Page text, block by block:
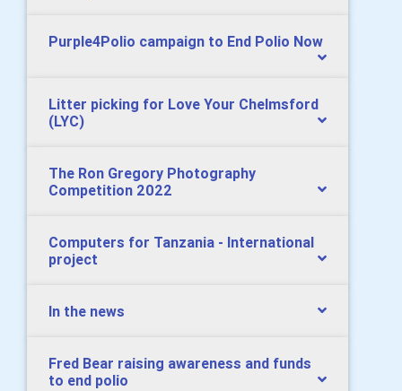
Purple4Polio campaign to End Polio Now
Litter picking for Love Your Chelmsford
(LYC)
The Ron Gregory Photography
Competition 2022
Computers for Tanzania - International
project
In the news
Fred Bear raising awareness and funds
to end polio